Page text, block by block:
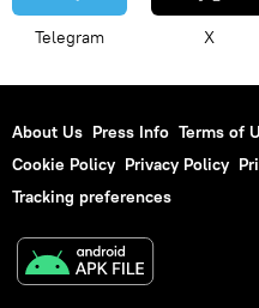
Telegram X
About Us Press Info Terms of
Cookie Policy Privacy Policy
Tracking preferences